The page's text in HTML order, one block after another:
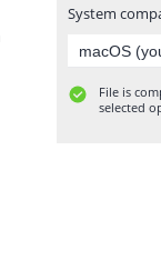
System
File is
selected